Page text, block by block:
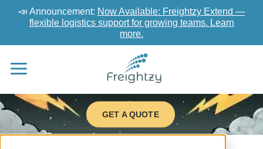
📣 Announcement: Now Available: Freightzy Extend —
flexible logistics support for growing teams. Learn
more.
GET A QUOTE